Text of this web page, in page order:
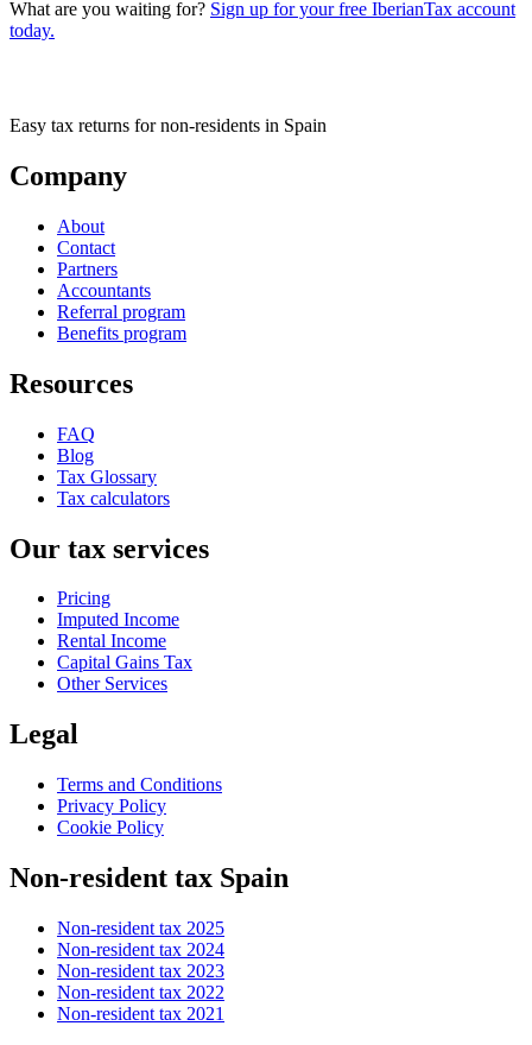
What are you waiting for? Sign up for your free IberianTax account
today.
Easy tax returns for non-residents in Spain
Company
About
Contact
Partners
Accountants
Referral program
Benefits program
Resources
FAQ
Blog
Tax Glossary
Tax calculators
Our tax services
Pricing
Imputed Income
Rental Income
Capital Gains Tax
Other Services
Legal
Terms and Conditions
Privacy Policy
Cookie Policy
Non-resident tax Spain
Non-resident tax 2025
Non-resident tax 2024
Non-resident tax 2023
Non-resident tax 2022
Non-resident tax 2021